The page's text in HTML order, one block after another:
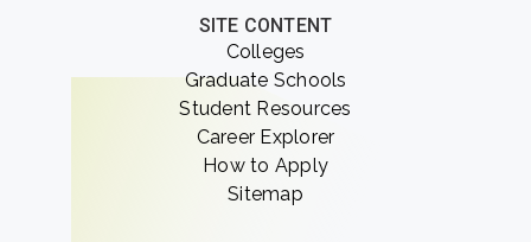
SITE CONTENT
Colleges
Graduate Schools
Student Resources
Career Explorer
How to Apply
Sitemap